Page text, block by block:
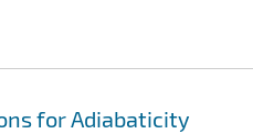
for Adiabaticity